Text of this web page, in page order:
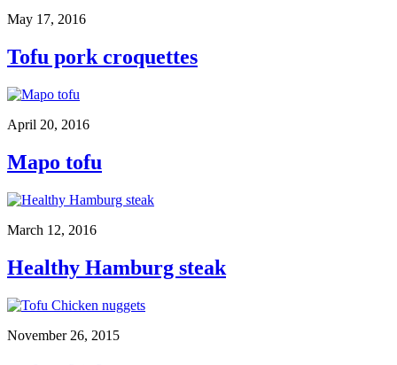
May 17, 2016
Tofu pork croquettes
April 20, 2016
Mapo tofu
March 12, 2016
Healthy Hamburg steak
November 26, 2015